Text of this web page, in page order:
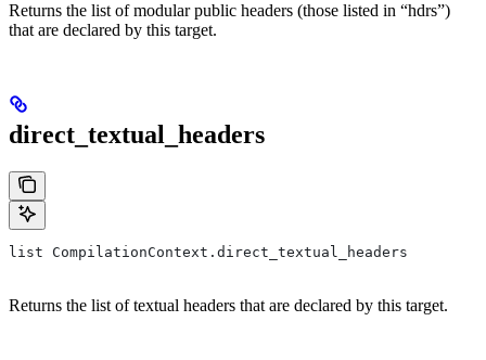
Returns the list of modular public headers (those listed in “hdrs”)
that are declared by this target.
direct_textual_headers
list CompilationContext.direct_textual_headers
Returns the list of textual headers that are declared by this target.